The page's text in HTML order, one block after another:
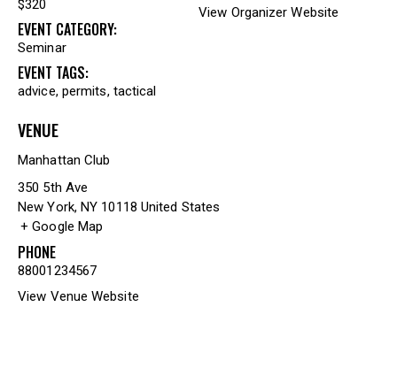
$320
EVENT CATEGORY:
Seminar
EVENT TAGS:
advice, permits, tactical
View Organizer Website
VENUE
Manhattan Club
350 5th Ave
New York, NY 10118 United States
+ Google Map
PHONE
88001234567
View Venue Website